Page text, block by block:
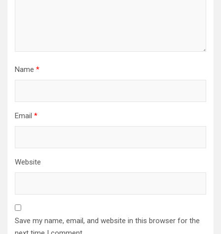
Name *
Email *
Website
Save my name, email, and website in this browser for the